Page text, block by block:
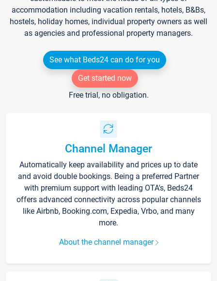
accommodation including vacation rentals, hotels, B&Bs,
hostels, holiday homes, individual property owners as well
as agencies and professional property managers.
See what Beds24 can do for you
Get started now
Free trial, no obligation.
Channel Manager
Automatically keep availability and prices up to date
and avoid double bookings. Being a preferred Partner
with premium support with leading OTA's, Beds24
offers advanced connectivity across popular channels
like Airbnb, Booking.com, Expedia, Vrbo, and many
more.
About the channel manager